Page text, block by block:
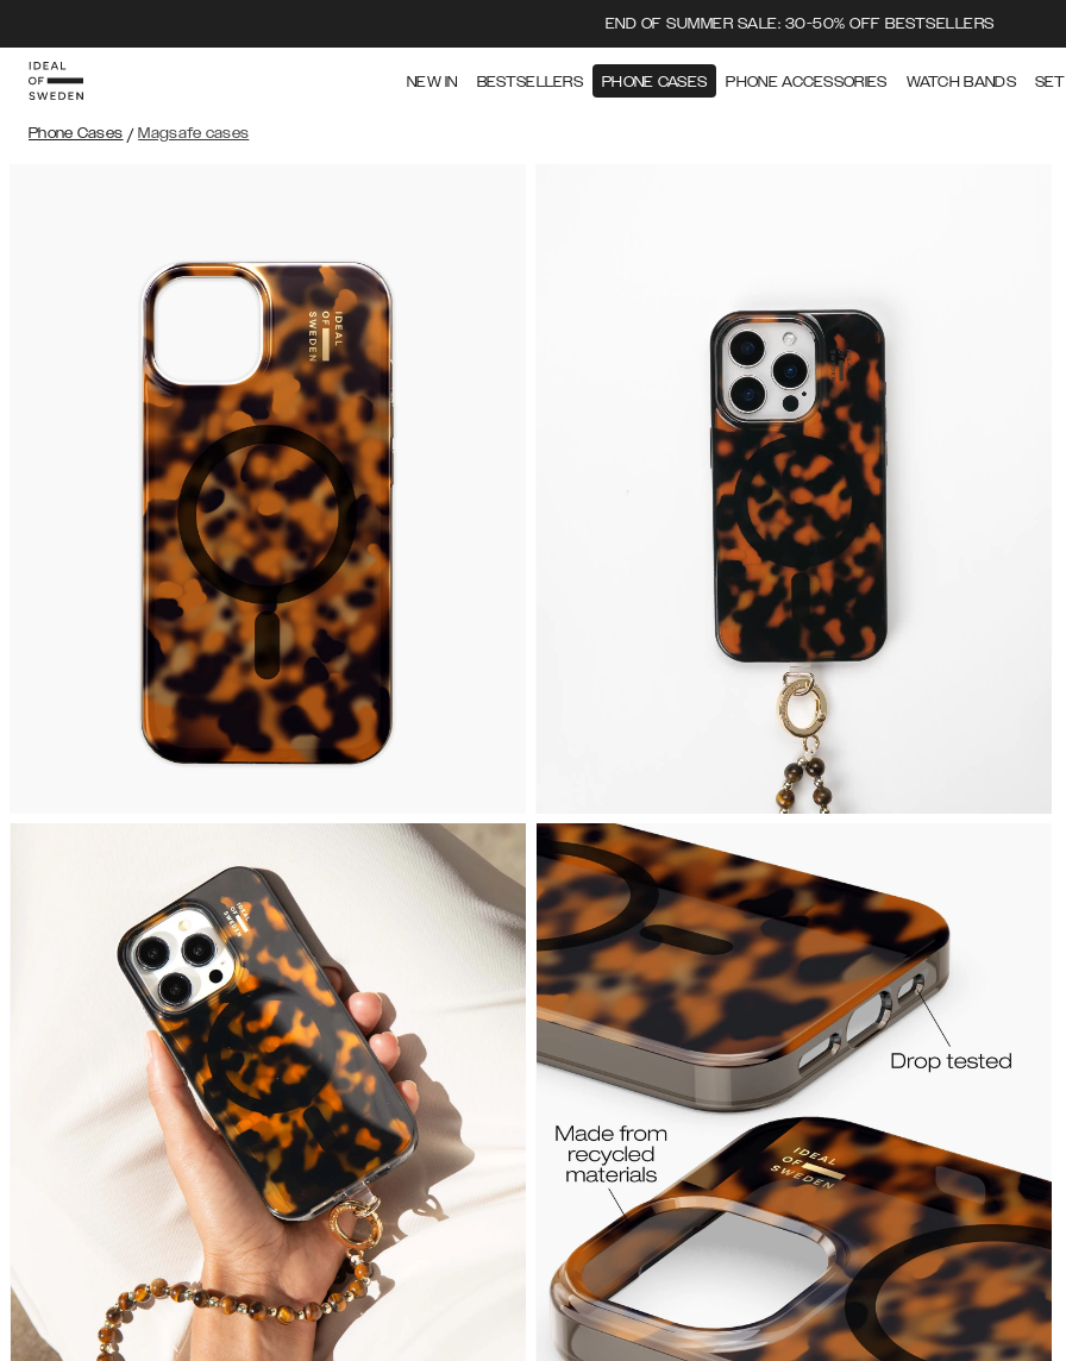
END OF SUMMER SALE: 30-50% OFF BESTSELLERS
NEW IN BESTSELLERS PHONE CASES PHONE ACCESSORIES WATCH BANDS
Phone Cases / Magsafe cases